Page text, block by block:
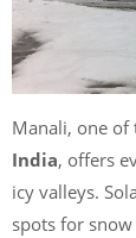
Manali, one of
India, offers
icy valleys.
spots for